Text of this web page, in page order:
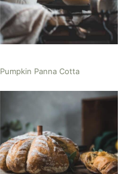
Pumpkin Panna Cotta